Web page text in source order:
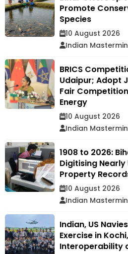
Promote
Species
10 August 2026
Indian
BRICS
Udaipur; Adopt
Fair
Energy
10 August 2026
Indian
1908 to 2026:
Digitising
Property
10 August 2026
Indian
Indian, US
Exercise in
Interoperability